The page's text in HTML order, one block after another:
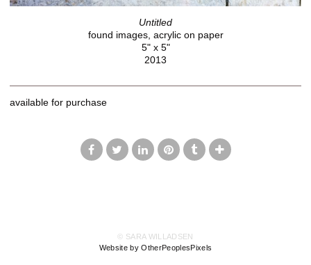
Untitled
found images, acrylic on paper
5" x 5"
2013
available for purchase
© SARA WILLADSEN
Website by OtherPeoplesPixels